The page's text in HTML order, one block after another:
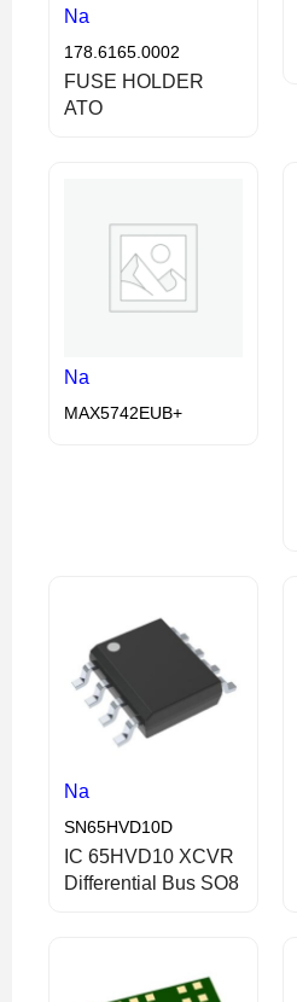
Na
178.6165.0002
FUSE HOLDER
ATO
Na
MAX5742EUB+
Na
SN65HVD10D
IC 65HVD10 XCVR
Differential Bus SO8